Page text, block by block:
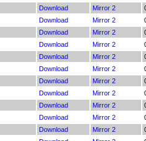
Download Mirror 2
Download Mirror 2
Download Mirror 2
Download Mirror 2
Download Mirror 2
Download Mirror 2
Download Mirror 2
Download Mirror 2
Download Mirror 2
Download Mirror 2
Download Mirror 2